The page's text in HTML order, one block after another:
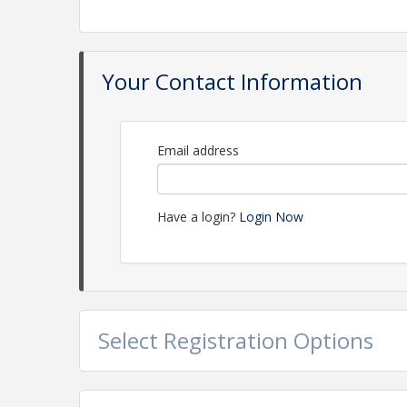
Your Contact Information
Email address
Have a login? Login Now
Select Registration Options